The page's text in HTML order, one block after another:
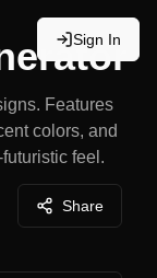
Sign In
Features
colors, and
feel.
Share